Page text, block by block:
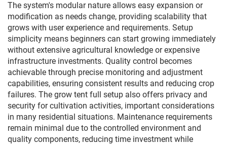
The system's modular nature allows easy expansion or
modification as needs change, providing scalability that
grows with user experience and requirements. Setup
simplicity means beginners can start growing immediately
without extensive agricultural knowledge or expensive
infrastructure investments. Quality control becomes
achievable through precise monitoring and adjustment
capabilities, ensuring consistent results and reducing crop
failures. The grow tent full setup also offers privacy and
security for cultivation activities, important considerations
in many residential situations. Maintenance requirements
remain minimal due to the controlled environment and
quality components, reducing time investment while